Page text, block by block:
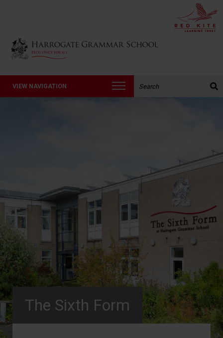
Back to Harrogate Grammar School homepage
VIEW NAVIGATION
The Sixth Form